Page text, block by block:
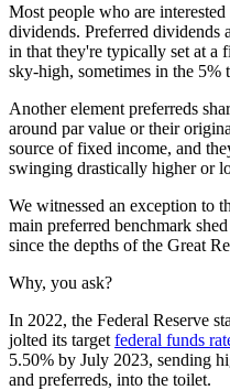
Most people who are
dividends. Preferred dividends
in that they're typically set at
sky-high, sometimes in the 5%
Another element preferreds
around par value or their
source of fixed income, and
swinging drastically higher or
We witnessed an exception to
main preferred benchmark
since the depths of the Great
Why, you ask?
In 2022, the Federal Reserve
jolted its target federal funds
5.50% by July 2023, sending
and preferreds, into the toilet.